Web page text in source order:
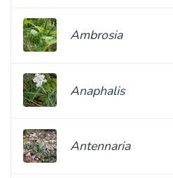
Ambrosia
Anaphalis
Antennaria